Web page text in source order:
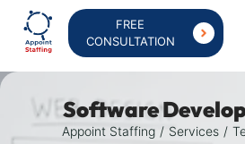
FREE
CONSULTATION
Software
Appoint Staffing Services